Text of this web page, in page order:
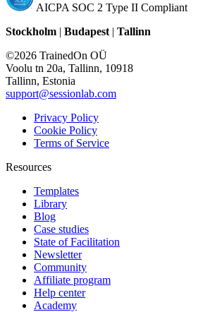
AICPA SOC 2 Type II Compliant
Stockholm | Budapest | Tallinn
©2026 TrainedOn OÜ
Voolu tn 20a, Tallinn, 10918
Tallinn, Estonia
support@sessionlab.com
Privacy Policy
Cookie Policy
Terms of Service
Resources
Templates
Library
Blog
Case studies
State of Facilitation
Newsletter
Community
Affiliate program
Help center
Academy